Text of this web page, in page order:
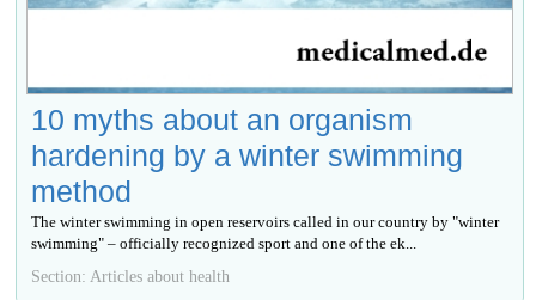
10 myths about an organism
hardening by a winter swimming
method
The winter swimming in open reservoirs called in our country by "winter
swimming" – officially recognized sport and one of the ek...
Section: Articles about health